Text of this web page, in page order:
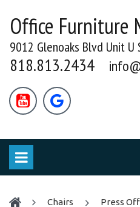
Office Furniture
9012 Glenoaks Blvd Unit U
818.813.2434
 
chairs Press